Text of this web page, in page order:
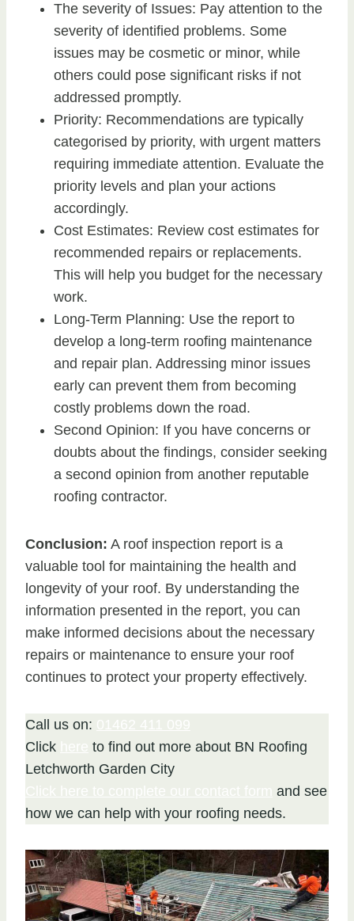
The severity of Issues: Pay attention to the
severity of identified problems. Some
issues may be cosmetic or minor, while
others could pose significant risks if not
addressed promptly.
Priority: Recommendations are typically
categorised by priority, with urgent matters
requiring immediate attention. Evaluate the
priority levels and plan your actions
accordingly.
Cost Estimates: Review cost estimates for
recommended repairs or replacements.
This will help you budget for the necessary
work.
Long-Term Planning: Use the report to
develop a long-term roofing maintenance
and repair plan. Addressing minor issues
early can prevent them from becoming
costly problems down the road.
Second Opinion: If you have concerns or
doubts about the findings, consider seeking
a second opinion from another reputable
roofing contractor.
Conclusion: A roof inspection report is a
valuable tool for maintaining the health and
longevity of your roof. By understanding the
information presented in the report, you can
make informed decisions about the necessary
repairs or maintenance to ensure your roof
continues to protect your property effectively.
Call us on:
Click
to find out more about BN Roofing
Letchworth Garden City
and see
how we can help with your roofing needs.